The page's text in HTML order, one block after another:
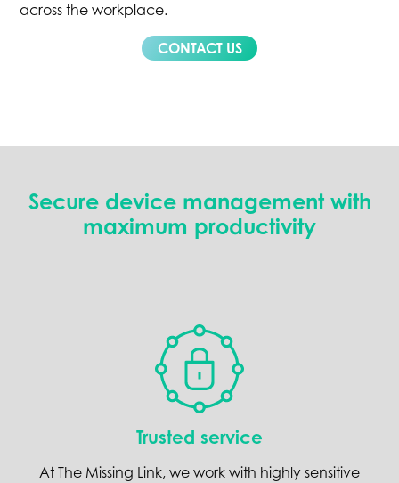
across the workplace.
CONTACT US
Secure device management with
maximum productivity
Trusted service
At The Missing Link, we work with highly sensitive